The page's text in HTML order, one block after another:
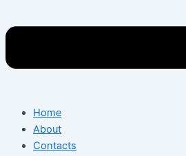
Home
About
Contacts